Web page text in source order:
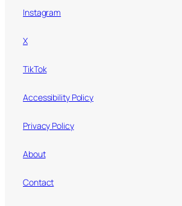
Instagram
X
TikTok
Accessibility Policy
Privacy Policy
About
Contact